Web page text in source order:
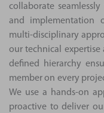
collaborate
and implementation
multi-disciplinary
our technical expertise
defined hierarchy
member on every
We use a hands-on
proactive to deliver